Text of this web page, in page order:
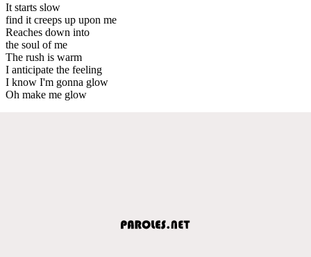
It starts slow
find it creeps up upon me
Reaches down into
the soul of me
The rush is warm
I anticipate the feeling
I know I'm gonna glow
Oh make me glow